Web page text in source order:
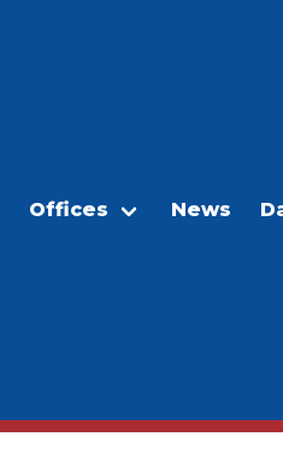
Offices News